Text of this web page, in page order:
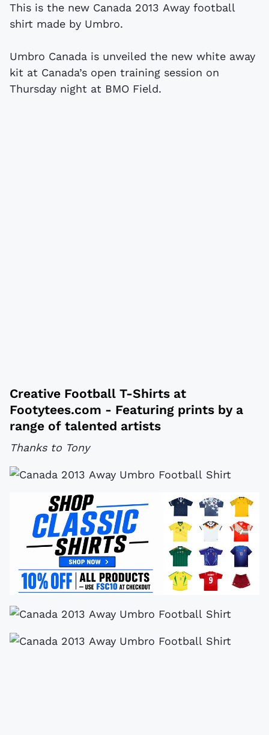
This is the new Canada 2013 Away football
shirt made by Umbro.
Umbro Canada is unveiled the new white away
kit at Canada’s open training session on
Thursday night at BMO Field.
Creative Football T-Shirts at
Footytees.com - Featuring prints by a
range of talented artists
Thanks to Tony